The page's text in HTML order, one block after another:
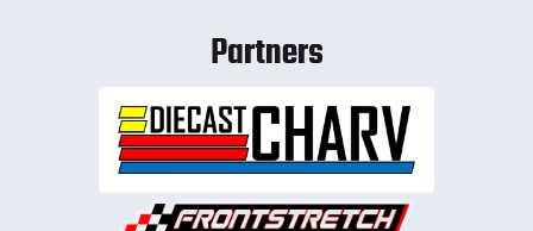
Partners